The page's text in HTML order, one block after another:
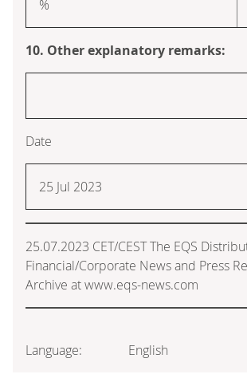
%
10. Other explanatory remarks:
Date
25 Jul 2023
25.07.2023 CET/CEST The EQS
Financial/Corporate News and Press
Archive at www.eqs-news.com
Language: English